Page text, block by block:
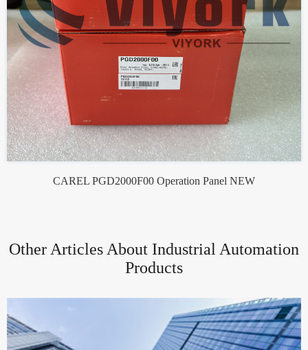
CAREL PGD2000F00 Operation Panel NEW
Other Articles About Industrial Automation
Products